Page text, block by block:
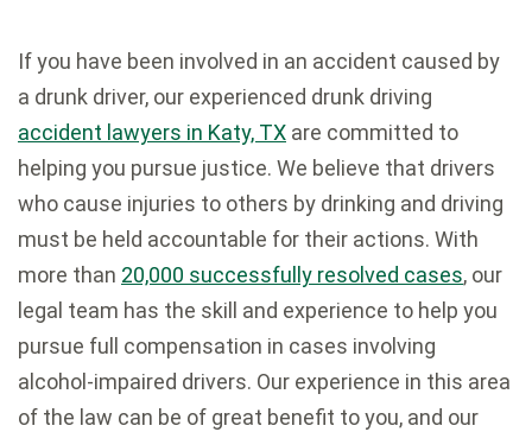
If you have been involved in an accident caused by
a drunk driver, our experienced drunk driving
accident lawyers in Katy, TX are committed to
helping you pursue justice. We believe that drivers
who cause injuries to others by drinking and driving
must be held accountable for their actions. With
more than 20,000 successfully resolved cases, our
legal team has the skill and experience to help you
pursue full compensation in cases involving
alcohol-impaired drivers. Our experience in this area
of the law can be of great benefit to you, and our